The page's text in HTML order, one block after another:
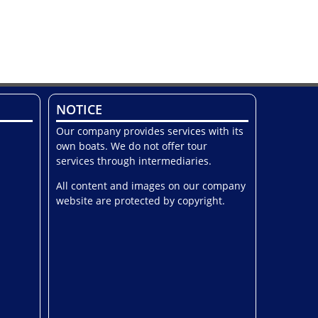
NOTICE
Our company provides services with its
own boats. We do not offer tour
services through intermediaries.
All content and images on our company
website are protected by copyright.